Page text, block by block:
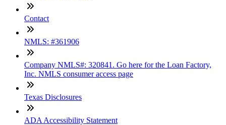
Contact
NMLS: #361906
Company NMLS#: 320841. Go here for the Loan Factory,
Inc. NMLS consumer access page
Texas Disclosures
ADA Accessibility Statement